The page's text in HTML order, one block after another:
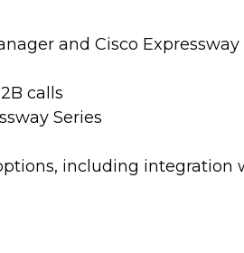
and Cisco
calls
Series
including